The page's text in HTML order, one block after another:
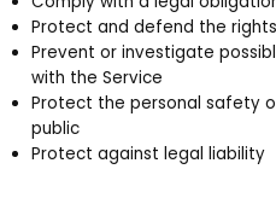
Protect and defend the
Prevent or investigate
with the Service
Protect the personal safety
public
Protect against legal liability